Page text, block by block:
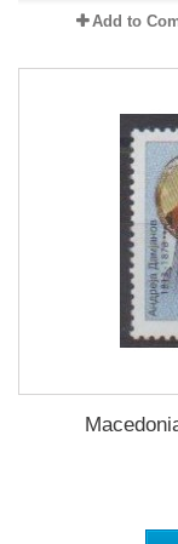
Add to